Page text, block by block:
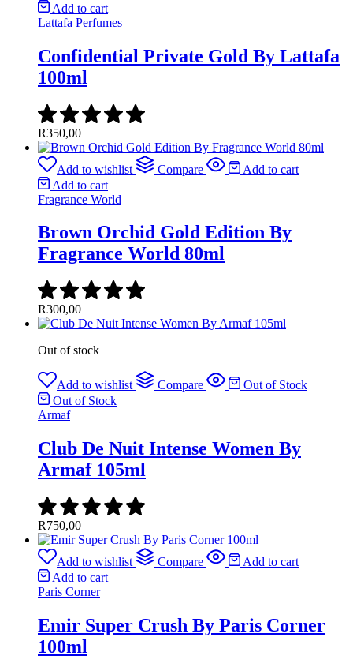
Add to cart
Lattafa Perfumes
Confidential Private Gold By Lattafa
100ml
R350,00
Add to wishlist Compare
Add to cart
Add to cart
Fragrance World
Brown Orchid Gold Edition By
Fragrance World 80ml
R300,00
Out of stock
Add to wishlist Compare
Out of Stock
Out of Stock
Armaf
Club De Nuit Intense Women By
Armaf 105ml
R750,00
Add to wishlist Compare
Add to cart
Add to cart
Paris Corner
Emir Super Crush By Paris Corner
100ml